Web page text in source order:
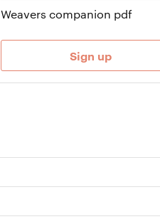
Weavers companion pdf
Sign up